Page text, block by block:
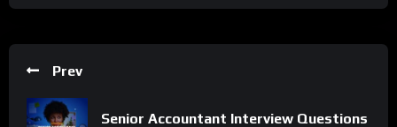
for in a Procurement Officer.
Example Answers: Walkthroughs of practical and effective
answers to common interview questions, so you can respond
Prev
Senior Accountant Interview Questions